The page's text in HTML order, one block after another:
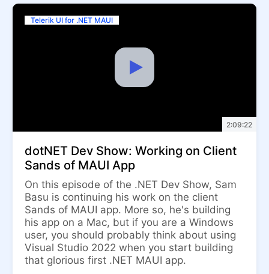
Telerik UI for .NET MAUI
2:09:22
dotNET Dev Show: Working on Client
Sands of MAUI App
On this episode of the .NET Dev Show, Sam
Basu is continuing his work on the client
Sands of MAUI app. More so, he's building
his app on a Mac, but if you are a Windows
user, you should probably think about using
Visual Studio 2022 when you start building
that glorious first .NET MAUI app.